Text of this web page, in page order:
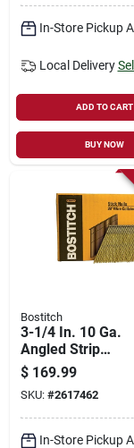
In-Store Pickup
Local Delivery
ADD TO CART
BUY NOW
Bostitch
3-1/4 In. 10 Ga.
Angled Strip
Galvanized
Nails 28 Deg 2000
Pk
$ 169.99
SKU: #2617462
In-Store Pickup